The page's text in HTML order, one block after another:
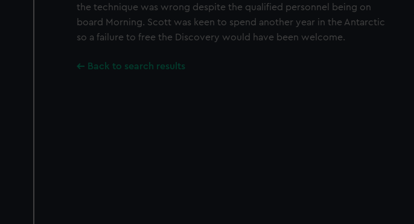
the technique was wrong despite the qualified personnel being on
board Morning. Scott was keen to spend another year in the Antarctic
so a failure to free the Discovery would have been welcome.
Back to search results